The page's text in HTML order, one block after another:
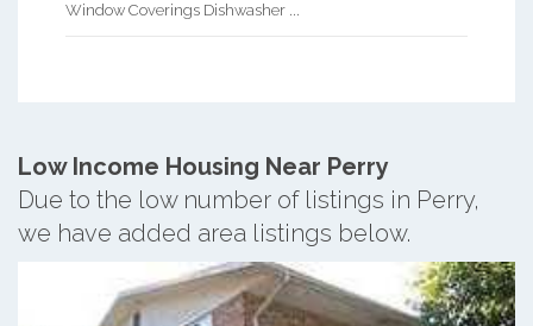
Window Coverings Dishwasher ...
Low Income Housing Near Perry
Due to the low number of listings in Perry,
we have added area listings below.